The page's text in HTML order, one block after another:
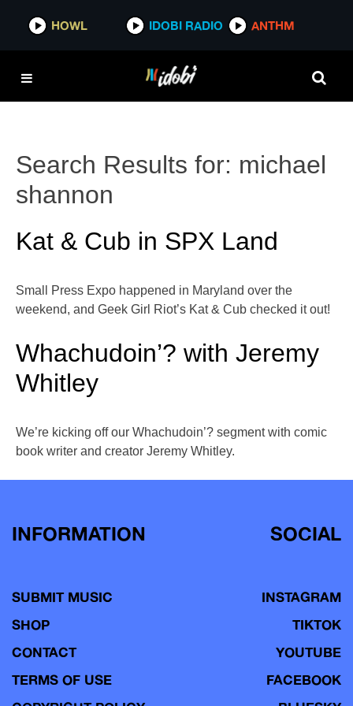
HOWL IDOBI RADIO ANTHM
Search Results for: michael
shannon
Kat & Cub in SPX Land
Small Press Expo happened in Maryland over the
weekend, and Geek Girl Riot’s Kat & Cub checked it out!
Whachudoin’? with Jeremy
Whitley
We’re kicking off our Whachudoin’? segment with comic
book writer and creator Jeremy Whitley.
INFORMATION
SUBMIT MUSIC
SHOP
CONTACT
TERMS OF USE
SOCIAL
INSTAGRAM
TIKTOK
YOUTUBE
FACEBOOK